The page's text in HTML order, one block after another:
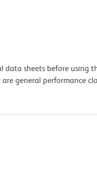
sheets before using
general performance